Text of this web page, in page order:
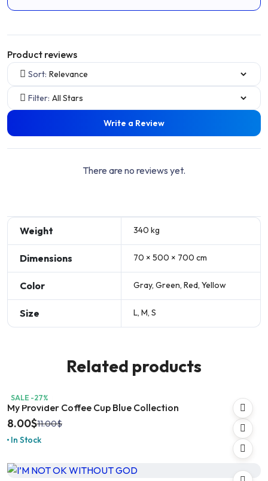
Product reviews
Sort:
Filter:
Write a Review
There are no reviews yet.
Weight 340 kg
Dimensions 70 × 500 × 700 cm
Color Gray, Green, Red, Yellow
Size L, M, S
Related products
SALE -27%
My Provider Coffee Cup Blue Collection
11.00$
8.00$
In Stock